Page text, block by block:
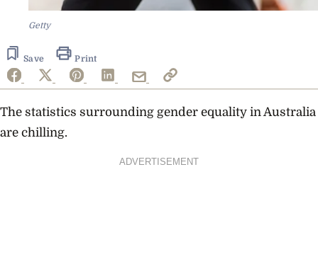
Getty
Save Print
The statistics surrounding gender equality in Australia
are chilling.
ADVERTISEMENT